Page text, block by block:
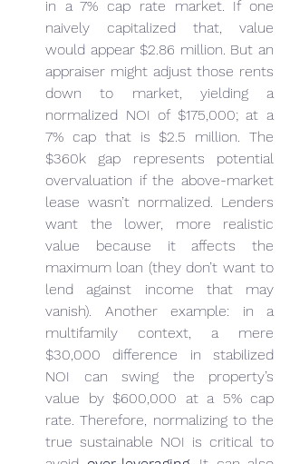
in a 7% cap rate market. If one
naively capitalized that, value
would appear $2.86 million. But an
appraiser might adjust those rents
down to market, yielding a
normalized NOI of $175,000; at a
7% cap that is $2.5 million. The
$360k gap represents potential
overvaluation if the above-market
lease wasn’t normalized. Lenders
want the lower, more realistic
value because it affects the
maximum loan (they don’t want to
lend against income that may
vanish). Another example: in a
multifamily context, a mere
$30,000 difference in stabilized
NOI can swing the property’s
value by $600,000 at a 5% cap
rate. Therefore, normalizing to the
true sustainable NOI is critical to